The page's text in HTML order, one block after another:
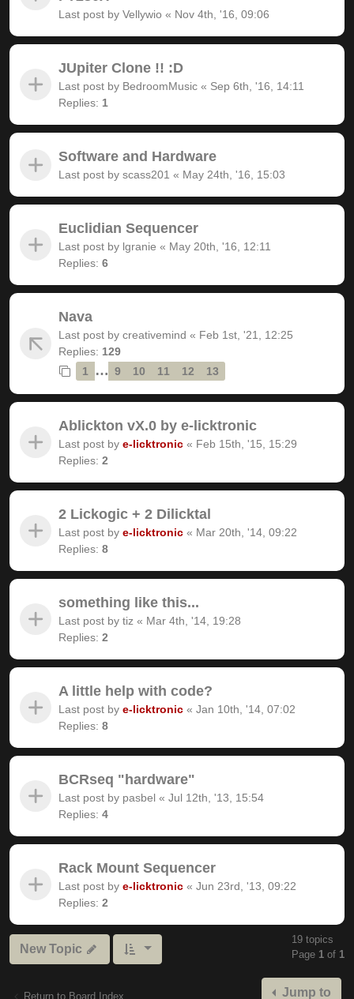
Last post by Vellywio « Nov 4th, '16, 09:06
JUpiter Clone !! :D
Last post by BedroomMusic « Sep 6th, '16, 14:11
Replies: 1
Software and Hardware
Last post by scass201 « May 24th, '16, 15:03
Euclidian Sequencer
Last post by lgranie « May 20th, '16, 12:11
Replies: 6
Nava
Last post by creativemind « Feb 1st, '21, 12:25
Replies: 129
1
… 9 10 11 12 13
Ablickton vX.0 by e-licktronic
Last post by e-licktronic « Feb 15th, '15, 15:29
Replies: 2
2 Lickogic + 2 Dilicktal
Last post by e-licktronic « Mar 20th, '14, 09:22
Replies: 8
something like this...
Last post by tiz « Mar 4th, '14, 19:28
Replies: 2
A little help with code?
Last post by e-licktronic « Jan 10th, '14, 07:02
Replies: 8
BCRseq "hardware"
Last post by pasbel « Jul 12th, '13, 15:54
Replies: 4
Rack Mount Sequencer
Last post by e-licktronic « Jun 23rd, '13, 09:22
Replies: 2
New Topic
19 topics
Page 1 of 1
Return to Board Index Jump to